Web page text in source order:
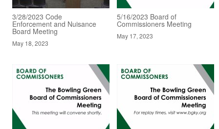
3/28/2023 Code
Enforcement and Nuisance
Board Meeting
May 18, 2023
5/16/2023 Board of
Commissioners Meeting
May 17, 2023